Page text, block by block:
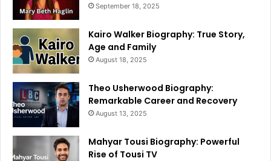
September 18, 2025
Kairo Walker Biography: True Story,
Age and Family
August 18, 2025
Theo Usherwood Biography:
Remarkable Career and Recovery
August 13, 2025
Mahyar Tousi Biography: Powerful
Rise of Tousi TV